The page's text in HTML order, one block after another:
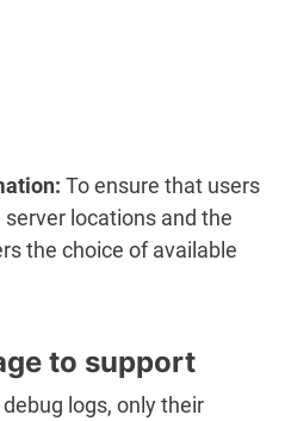
To ensure that users
locations and the
the choice of available
to support
logs, only their